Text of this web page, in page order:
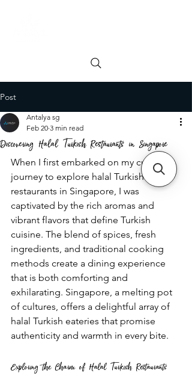
Post
Discovering Halal Turkish Restaurants in Singapore
Antalya sg
Feb 20 3 min read
When I first embarked on my culinary
journey to explore halal Turkish
restaurants in Singapore, I was
captivated by the rich aromas and
vibrant flavors that define Turkish
cuisine. The blend of spices, fresh
ingredients, and traditional cooking
methods create a dining experience
that is both comforting and
exhilarating. Singapore, a melting pot
of cultures, offers a delightful array of
halal Turkish eateries that promise
authenticity and warmth in every bite.
Exploring the Charm of Halal Turkish Restaurants